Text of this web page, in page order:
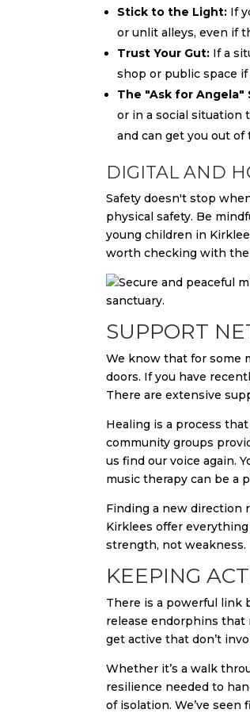
Stick to the Light: If
or unlit alleys, even if
Trust Your Gut: If a
shop or public space if
The "Ask for Angela"
or in a social situation
and can get you out
DIGITAL AND
Safety doesn't stop
physical safety. Be
young children in
worth checking with the
SUPPORT
We know that for some
doors. If you have
There are extensive
Healing is a process
community groups
us find our voice again.
music therapy can be a
Finding a new direction
Kirklees offer
strength, not weakness.
KEEPING
There is a powerful link
release endorphins that
get active that don’t
Whether it’s a walk
resilience needed to
of isolation. We’ve